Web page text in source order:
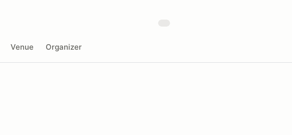
Venue Organizer